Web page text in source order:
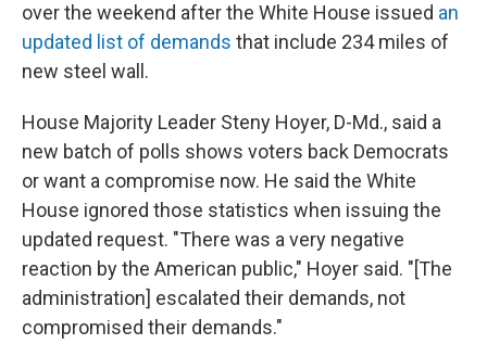
over the weekend after the White House issued an
updated list of demands that include 234 miles of
new steel wall.
House Majority Leader Steny Hoyer, D-Md., said a
new batch of polls shows voters back Democrats
or want a compromise now. He said the White
House ignored those statistics when issuing the
updated request. "There was a very negative
reaction by the American public," Hoyer said. "[The
administration] escalated their demands, not
compromised their demands."